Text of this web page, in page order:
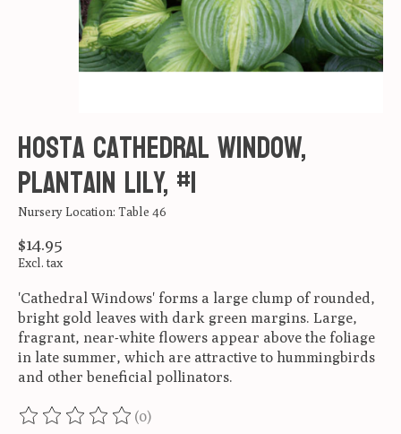
Hosta Cathedral Window,
Plantain Lily, #1
Nursery Location: Table 46
$14.95
Excl. tax
'Cathedral Windows' forms a large clump of rounded,
bright gold leaves with dark green margins. Large,
fragrant, near-white flowers appear above the foliage
in late summer, which are attractive to hummingbirds
and other beneficial pollinators.
The rating of this product is
(0)